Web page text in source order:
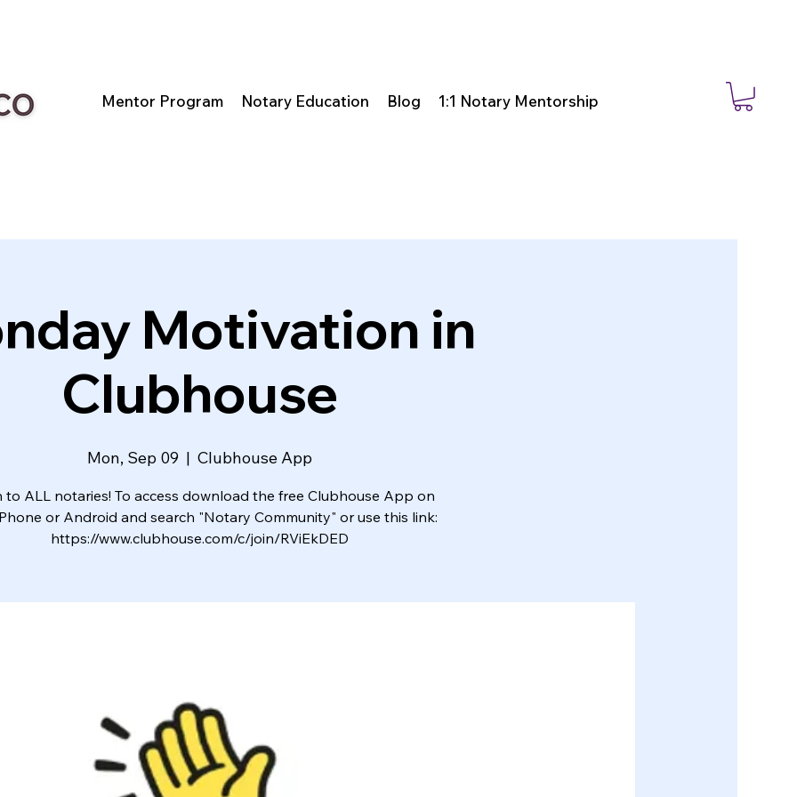
Mentor Program Notary Education Blog 1:1 Notary Mentorship
Motivation in
Clubhouse
Mon, Sep 09
  |
Clubhouse App
to ALL notaries! To access download the free Clubhouse App on
or Android and search "Notary Community" or use this link:
https://www.clubhouse.com/c/join/RViEkDED